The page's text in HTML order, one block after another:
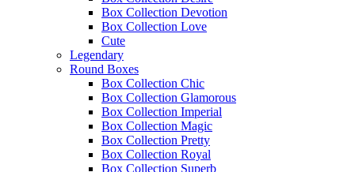
Box Collection Devotion
Box Collection Love
Cute
Legendary
Round Boxes
Box Collection Chic
Box Collection Glamorous
Box Collection Imperial
Box Collection Magic
Box Collection Pretty
Box Collection Royal
Box Collection Superb